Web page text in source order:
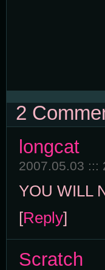
2
longcat
2007.05.03 :::
YOU WILL
[Reply]
Scratch